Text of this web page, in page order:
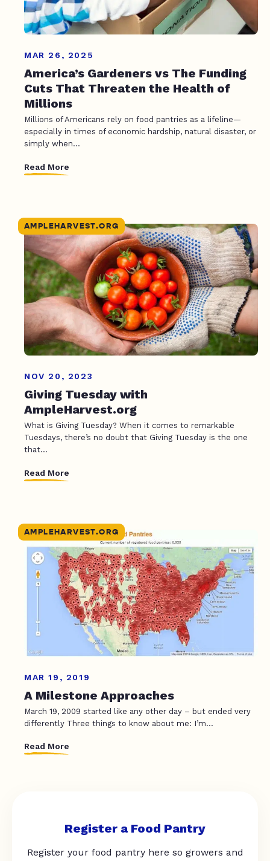
MAR 26, 2025
America’s Gardeners vs The Funding
Cuts That Threaten the Health of
Millions
Millions of Americans rely on food pantries as a lifeline—
especially in times of economic hardship, natural disaster, or
simply when...
Read More
AMPLEHARVEST.ORG
NOV 20, 2023
Giving Tuesday with
AmpleHarvest.org
What is Giving Tuesday? When it comes to remarkable
Tuesdays, there’s no doubt that Giving Tuesday is the one
that...
Read More
AMPLEHARVEST.ORG
MAR 19, 2019
A Milestone Approaches
March 19, 2009 started like any other day – but ended very
differently Three things to know about me: I’m...
Read More
Register a Food Pantry
Register your food pantry here so growers and